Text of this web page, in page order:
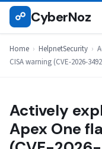
Skip
☍ CyberNoz
Home › HelpnetSecurity ›
CISA warning (CVE-2026-
HELPNETSECURITY
Actively
Apex One